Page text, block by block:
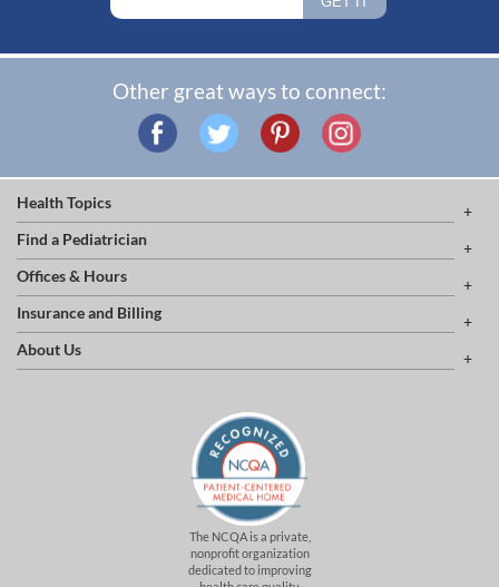
Other great ways to connect:
Health Topics
Find a Pediatrician
Offices & Hours
Insurance and Billing
About Us
The NCQA is a private,
nonprofit organization
dedicated to improving